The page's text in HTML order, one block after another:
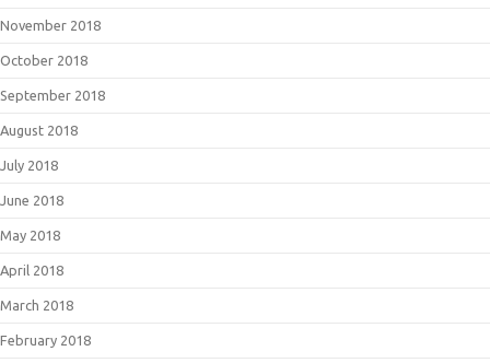
November 2018
October 2018
September 2018
August 2018
July 2018
June 2018
May 2018
April 2018
March 2018
February 2018